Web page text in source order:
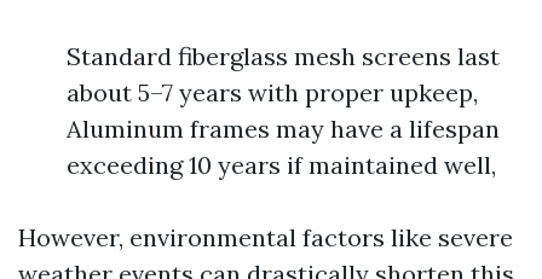
Standard fiberglass mesh screens last
about 5–7 years with proper upkeep,
Aluminum frames may have a lifespan
exceeding 10 years if maintained well,
However, environmental factors like severe